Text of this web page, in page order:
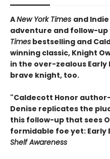
ANew York Times and
adventure and follow-up
Times bestselling and
winning classic, Knight
in the over-zealous
brave knight, too.
"Caldecott Honor
Denise replicates the
this follow-up that sees
formidable foe yet: Early
Shelf Awareness